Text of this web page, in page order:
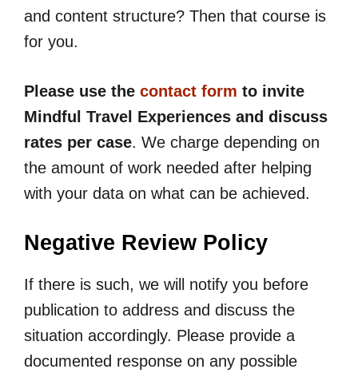
and content structure? Then that course is
for you.
Please use the contact form to invite
Mindful Travel Experiences and discuss
rates per case. We charge depending on
the amount of work needed after helping
with your data on what can be achieved.
Negative Review Policy
If there is such, we will notify you before
publication to address and discuss the
situation accordingly. Please provide a
documented response on any possible